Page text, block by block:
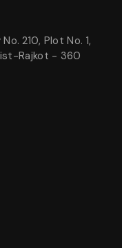
210, Plot No. 1,
Rajkot - 360